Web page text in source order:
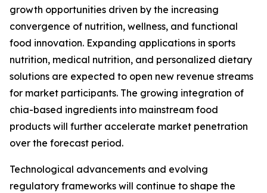
growth opportunities driven by the increasing
convergence of nutrition, wellness, and functional
food innovation. Expanding applications in sports
nutrition, medical nutrition, and personalized dietary
solutions are expected to open new revenue streams
for market participants. The growing integration of
chia-based ingredients into mainstream food
products will further accelerate market penetration
over the forecast period.
Technological advancements and evolving
regulatory frameworks will continue to shape the